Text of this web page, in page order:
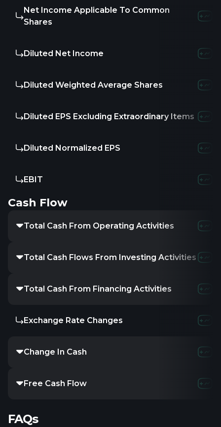
Net Income Applicable To Common
Shares
Diluted Net Income
Diluted Weighted Average Shares
Diluted EPS Excluding Extraordinary Items
Diluted Normalized EPS
EBIT
Cash Flow
Total Cash From Operating Activities
Total Cash Flows From Investing Activities
Total Cash From Financing Activities
Exchange Rate Changes
Change In Cash
Free Cash Flow
FAQs